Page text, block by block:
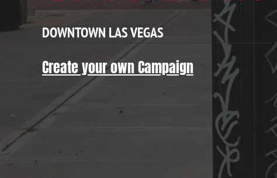
DOWNTOWN LAS VEGAS
Create your own Campaign